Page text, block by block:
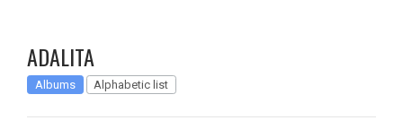
ADALITA
Albums Alphabetic list